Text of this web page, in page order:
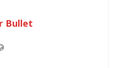
Bullet